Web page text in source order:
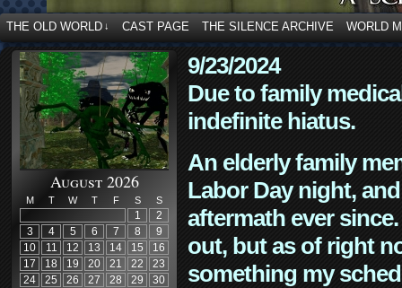
THE OLD WORLD ↓ CAST PAGE THE SILENCE ARCHIVE WORLD
August 2026
M T W T F S S
1
2
3
4 5 6 7 8
9
10
11 12 13 14 15
16
17
18 19 20 21 22
23
24
25 26 27 28 29
30
9/23/2024
Due to family
indefinite hiatus.
An elderly family
Labor Day night,
aftermath ever
out, but as of right
something my